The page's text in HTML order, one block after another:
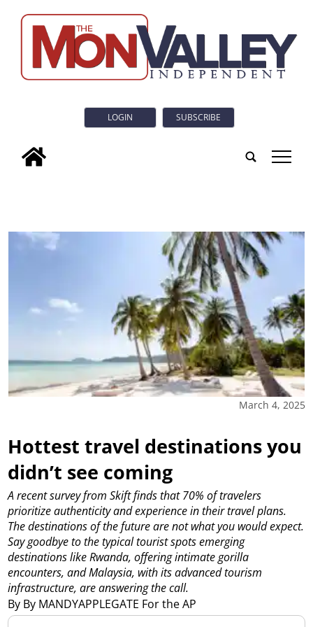
LOGIN SUBSCRIBE
tap
March 4, 2025
Hottest travel destinations you
didn’t see coming
By By MANDYAPPLEGATE For the AP
A recent survey from Skift finds that 70% of travelers
prioritize authenticity and experience in their travel plans.
The destinations of the future are not what you would expect.
Say goodbye to the typical tourist spots emerging
destinations like Rwanda, offering intimate gorilla
encounters, and Malaysia, with its advanced tourism
infrastructure, are answering the call.